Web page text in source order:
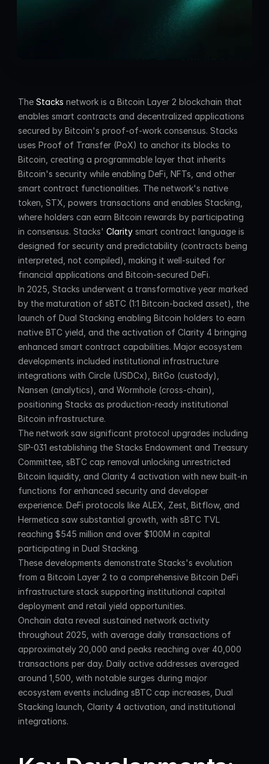
The Stacks network is a Bitcoin Layer 2 blockchain that
enables smart contracts and decentralized applications
secured by Bitcoin's proof-of-work consensus. Stacks
uses Proof of Transfer (PoX) to anchor its blocks to
Bitcoin, creating a programmable layer that inherits
Bitcoin's security while enabling DeFi, NFTs, and other
smart contract functionalities. The network's native
token, STX, powers transactions and enables Stacking,
where holders can earn Bitcoin rewards by participating
in consensus. Stacks' Clarity smart contract language is
designed for security and predictability (contracts being
interpreted, not compiled), making it well-suited for
financial applications and Bitcoin-secured DeFi.
In 2025, Stacks underwent a transformative year marked
by the maturation of sBTC (1:1 Bitcoin-backed asset), the
launch of Dual Stacking enabling Bitcoin holders to earn
native BTC yield, and the activation of Clarity 4 bringing
enhanced smart contract capabilities. Major ecosystem
developments included institutional infrastructure
integrations with Circle (USDCx), BitGo (custody),
Nansen (analytics), and Wormhole (cross-chain),
positioning Stacks as production-ready institutional
Bitcoin infrastructure.
The network saw significant protocol upgrades including
SIP-031 establishing the Stacks Endowment and Treasury
Committee, sBTC cap removal unlocking unrestricted
Bitcoin liquidity, and Clarity 4 activation with new built-in
functions for enhanced security and developer
experience. DeFi protocols like ALEX, Zest, Bitflow, and
Hermetica saw substantial growth, with sBTC TVL
reaching $545 million and over $100M in capital
participating in Dual Stacking.
These developments demonstrate Stacks's evolution
from a Bitcoin Layer 2 to a comprehensive Bitcoin DeFi
infrastructure stack supporting institutional capital
deployment and retail yield opportunities.
Onchain data reveal sustained network activity
throughout 2025, with average daily transactions of
approximately 20,000 and peaks reaching over 40,000
transactions per day. Daily active addresses averaged
around 1,500, with notable surges during major
ecosystem events including sBTC cap increases, Dual
Stacking launch, Clarity 4 activation, and institutional
integrations.